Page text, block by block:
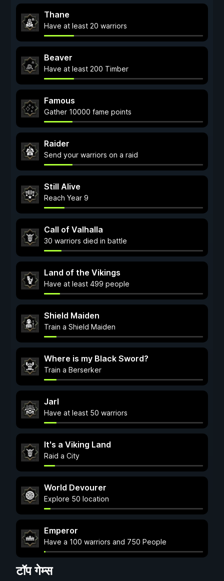
Thane
Have at least 20 warriors
Beaver
Have at least 200 Timber
Famous
Gather 10000 fame points
Raider
Send your warriors on a raid
Still Alive
Reach Year 9
Call of Valhalla
30 warriors died in battle
Land of the Vikings
Have at least 499 people
Shield Maiden
Train a Shield Maiden
Where is my Black Sword?
Train a Berserker
Jarl
Have at least 50 warriors
It's a Viking Land
Raid a City
World Devourer
Explore 50 location
Emperor
Have a 100 warriors and 750 People
टॉप गेम्स